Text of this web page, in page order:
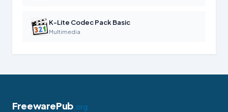
K-Lite Codec Pack Basic
Multimedia
FreewarePub.org